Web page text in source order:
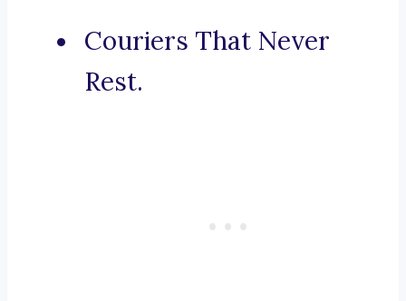
Couriers That Never
Rest.